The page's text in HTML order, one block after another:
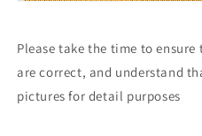
Please take the time to
are correct, and understand
pictures for detail purposes